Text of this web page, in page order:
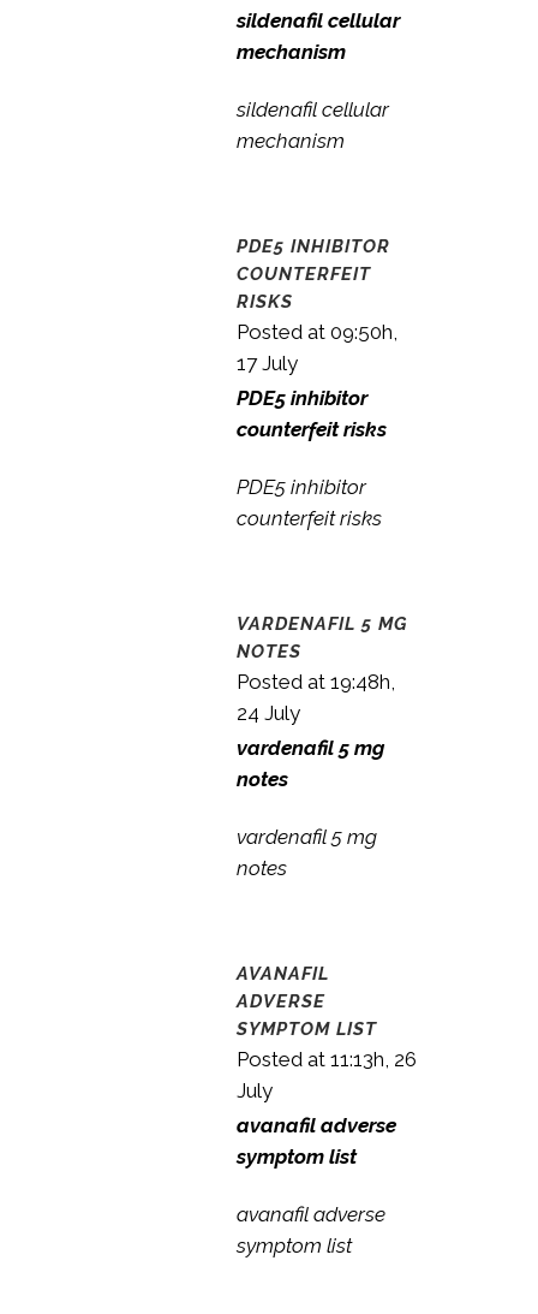
sildenafil cellular
mechanism
sildenafil cellular
mechanism
PDE5 INHIBITOR
COUNTERFEIT
RISKS
Posted at 09:50h,
17 July
PDE5 inhibitor
counterfeit risks
PDE5 inhibitor
counterfeit risks
VARDENAFIL 5 MG
NOTES
Posted at 19:48h,
24 July
vardenafil 5 mg
notes
vardenafil 5 mg
notes
AVANAFIL
ADVERSE
SYMPTOM LIST
Posted at 11:13h, 26
July
avanafil adverse
symptom list
avanafil adverse
symptom list